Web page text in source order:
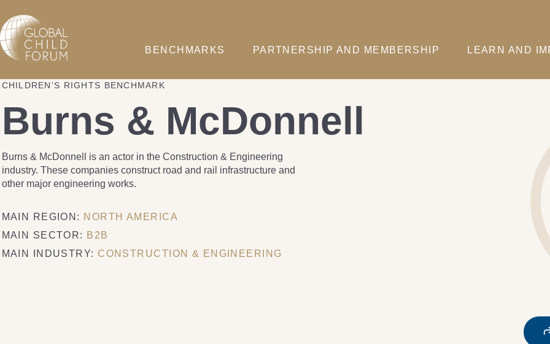
BENCHMARKS PARTNERSHIP AND MEMBERSHIP LEARN AND
CHILDREN’S RIGHTS BENCHMARK
Burns & McDonnell
Burns & McDonnell is an actor in the Construction & Engineering
industry. These companies construct road and rail infrastructure and
other major engineering works.
MAIN REGION: NORTH AMERICA
MAIN SECTOR: B2B
MAIN INDUSTRY: CONSTRUCTION & ENGINEERING